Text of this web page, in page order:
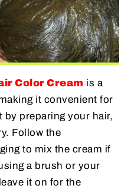
Color Cream is a
it convenient for
preparing your hair,
Follow the
to mix the cream if
a brush or your
it on for the